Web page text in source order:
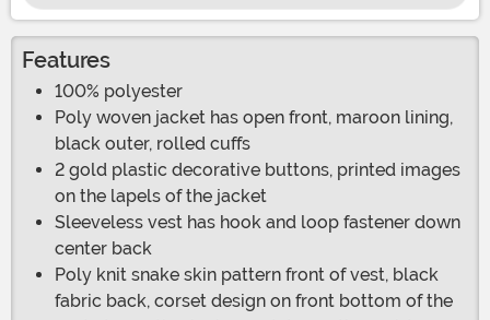
Features
100% polyester
Poly woven jacket has open front, maroon lining,
black outer, rolled cuffs
2 gold plastic decorative buttons, printed images
on the lapels of the jacket
Sleeveless vest has hook and loop fastener down
center back
Poly knit snake skin pattern front of vest, black
fabric back, corset design on front bottom of the